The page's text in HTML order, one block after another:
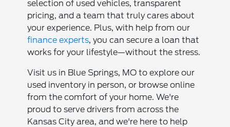
selection of used vehicles, transparent
pricing, and a team that truly cares about
your experience. Plus, with help from our
finance experts, you can secure a loan that
works for your lifestyle—without the stress.
Visit us in Blue Springs, MO to explore our
used inventory in person, or browse online
from the comfort of your home. We're
proud to serve drivers from across the
Kansas City area, and we're here to help